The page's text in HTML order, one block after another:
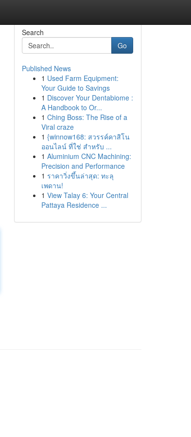
Search
Go
Published News
1 Used Farm Equipment:
Your Guide to Savings
1 Discover Your Dentabiome :
A Handbook to Or...
1 Ching Boss: The Rise of a
Viral craze
1 {winnow168: สวรรค์คาสิโน
ออนไลน์ ที่ใช่ สำหรับ ...
1 Aluminium CNC Machining:
Precision and Performance
1 ราคาวิ่งขึ้นล่าสุด: ทะลุ
เพดาน!
1 View Talay 6: Your Central
Pattaya Residence ...